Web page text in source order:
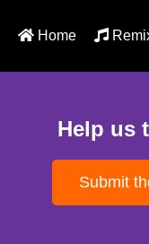
Home
Help us
Submit